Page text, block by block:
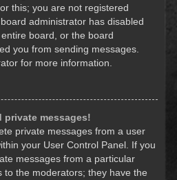
this; you are not registered
administrator has disabled
board, or the board
you from sending messages.
for more information.
private messages!
private messages from a user
your User Control Panel. If you
messages from a particular
to the moderators; they have the